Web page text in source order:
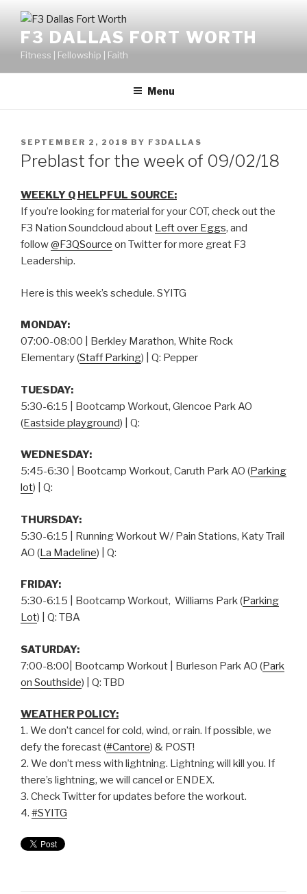
F3 DALLAS FORT WORTH
Fitness | Fellowship | Faith
Menu
SEPTEMBER 2, 2018 BY F3DALLAS
Preblast for the week of 09/02/18
WEEKLY Q HELPFUL SOURCE:
If you’re looking for material for your COT, check out the
F3 Nation Soundcloud about Left over Eggs, and
follow@F3QSource on Twitter for more great F3
Leadership.
Here is this week’s schedule. SYITG
MONDAY:
07:00-08:00 | Berkley Marathon, White Rock
Elementary (Staff Parking) | Q: Pepper
TUESDAY:
5:30-6:15 | Bootcamp Workout, Glencoe Park AO
(Eastside playground) | Q:
WEDNESDAY:
5:45-6:30 | Bootcamp Workout, Caruth Park AO (Parking
lot) | Q:
THURSDAY:
5:30-6:15 | Running Workout W/ Pain Stations, Katy Trail
AO (La Madeline) | Q:
FRIDAY:
5:30-6:15 | Bootcamp Workout, Williams Park (Parking
Lot) | Q: TBA
SATURDAY:
7:00-8:00| Bootcamp Workout | Burleson Park AO (Park
on Southside) | Q: TBD
WEATHER POLICY:
1. We don’t cancel for cold, wind, or rain. If possible, we
defy the forecast (#Cantore) & POST!
2. We don’t mess with lightning. Lightning will kill you. If
there’s lightning, we will cancel or ENDEX.
3. Check Twitter for updates before the workout.
4. #SYITG